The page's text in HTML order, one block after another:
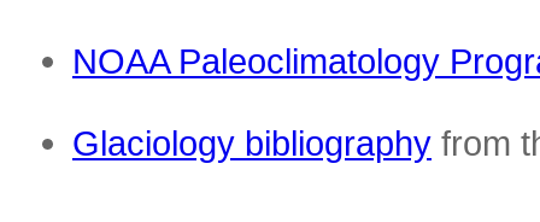
NOAA Paleoclimatology
Glaciology bibliography from